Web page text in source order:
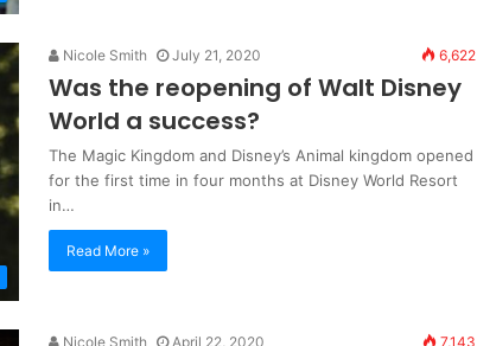
Nicole Smith July 21, 2020 6,622
Was the reopening of Walt Disney
World a success?
The Magic Kingdom and Disney’s Animal kingdom opened
for the first time in four months at Disney World Resort
in…
Read More »
Nicole Smith April 22, 2020 7,143